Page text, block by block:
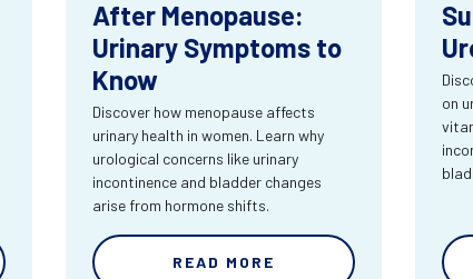
After Menopause:
Urinary Symptoms to
Know
Discover how menopause affects
urinary health in women. Learn why
urological concerns like urinary
incontinence and bladder changes
arise from hormone shifts.
READ MORE
on